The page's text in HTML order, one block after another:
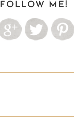
FOLLOW ME!